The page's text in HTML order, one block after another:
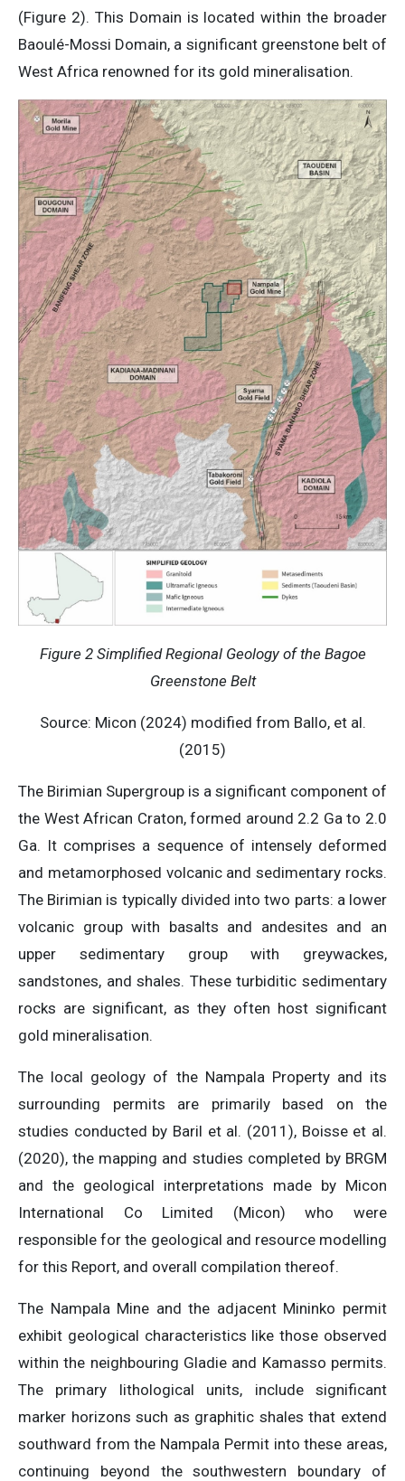
(Figure 2). This Domain is located within the broader
Baoulé-Mossi Domain, a significant greenstone belt of
West Africa renowned for its gold mineralisation.
Figure 2 Simplified Regional Geology of the Bagoe
Greenstone Belt
Source: Micon (2024) modified from Ballo, et al.
(2015)
The Birimian Supergroup is a significant component of
the West African Craton, formed around 2.2 Ga to 2.0
Ga. It comprises a sequence of intensely deformed
and metamorphosed volcanic and sedimentary rocks.
The Birimian is typically divided into two parts: a lower
volcanic group with basalts and andesites and an
upper sedimentary group with greywackes,
sandstones, and shales. These turbiditic sedimentary
rocks are significant, as they often host significant
gold mineralisation.
The local geology of the Nampala Property and its
surrounding permits are primarily based on the
studies conducted by Baril et al. (2011), Boisse et al.
(2020), the mapping and studies completed by BRGM
and the geological interpretations made by Micon
International Co Limited (Micon) who were
responsible for the geological and resource modelling
for this Report, and overall compilation thereof.
The Nampala Mine and the adjacent Mininko permit
exhibit geological characteristics like those observed
within the neighbouring Gladie and Kamasso permits.
The primary lithological units, include significant
marker horizons such as graphitic shales that extend
southward from the Nampala Permit into these areas,
continuing beyond the southwestern boundary of